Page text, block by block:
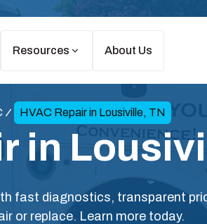
Resources About Us
HVAC Repair in Lousiville, TN
in
fast diagnostics, transparent
or replace. Learn more today.